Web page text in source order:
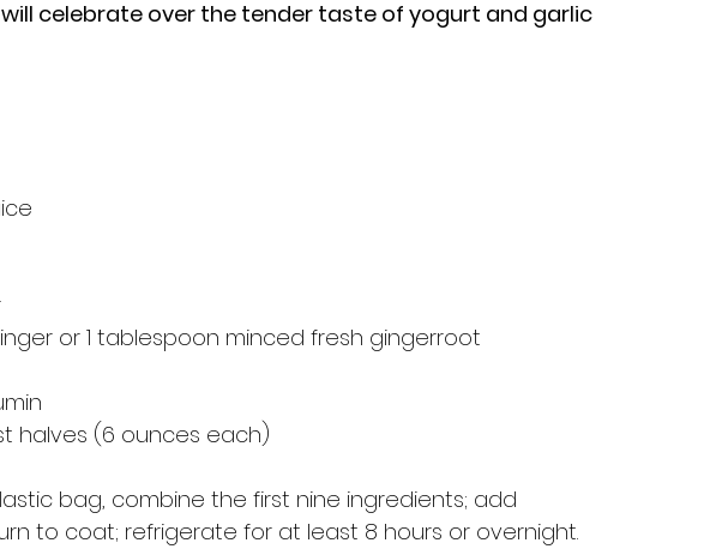
celebrate over the tender taste of yogurt and garlic
or 1 tablespoon minced fresh gingerroot
halves (6 ounces each)
bag, combine the first nine ingredients; add
to coat; refrigerate for at least 8 hours or overnight.